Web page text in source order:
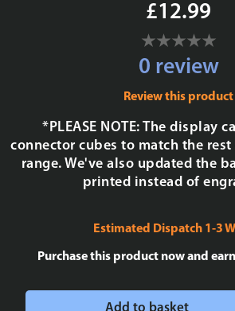
£12.99
0 review
Review this product
*PLEASE NOTE: The display
connector cubes to match the
range. We've also updated the
printed instead of
Estimated Dispatch 1-3
Purchase this product now and earn